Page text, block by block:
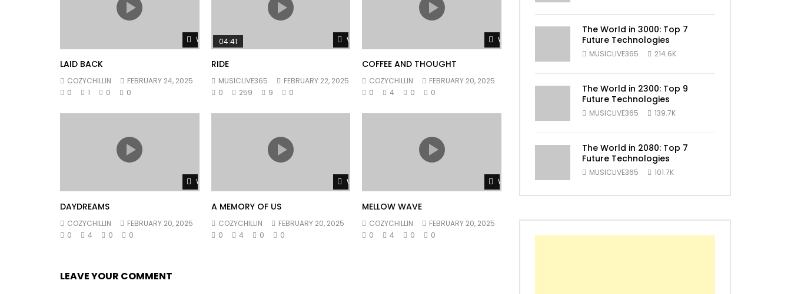
Watch Later
LAID BACK
COZYCHILLIN
FEBRUARY 24, 2025
0
1 0 0
Watch Later
04:41
RIDE
MUSICLIVE365
FEBRUARY 22, 2025
0
259 9 0
Watch Later
COFFEE AND THOUGHT
COZYCHILLIN
FEBRUARY 20, 2025
0
4 0 0
Watch Later
DAYDREAMS
COZYCHILLIN
FEBRUARY 20, 2025
0
4 0 0
Watch Later
A MEMORY OF US
COZYCHILLIN
FEBRUARY 20, 2025
0
4 0 0
Watch Later
MELLOW WAVE
COZYCHILLIN
FEBRUARY 20, 2025
0
4 0 0
LEAVE YOUR COMMENT
The World in 3000: Top 7
Future Technologies
MUSICLIVE365 214.6K
The World in 2300: Top 9
Future Technologies
MUSICLIVE365 139.7K
The World in 2080: Top 7
Future Technologies
MUSICLIVE365 101.7K